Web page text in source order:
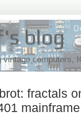
blog
computers,
fractals
mainframe